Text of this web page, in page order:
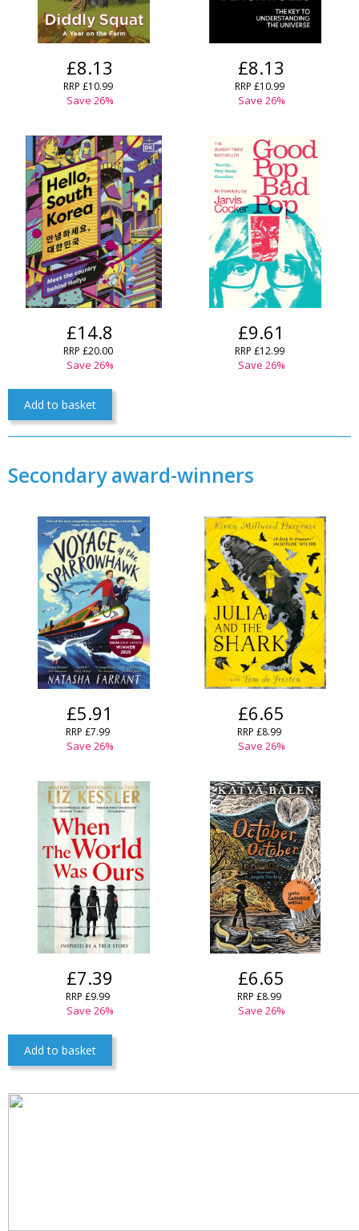
Add to basket
£8.13
RRP £10.99
Save 26%
£8.13
RRP £10.99
Save 26%
£14.8
RRP £20.00
Save 26%
£9.61
RRP £12.99
Save 26%
Secondary award-winners
Add to basket
£5.91
RRP £7.99
Save 26%
£6.65
RRP £8.99
Save 26%
£7.39
RRP £9.99
Save 26%
£6.65
RRP £8.99
Save 26%